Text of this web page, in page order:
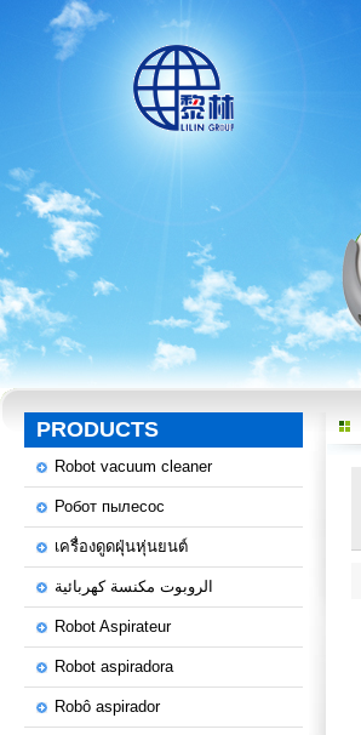
PRODUCTS
Robot vacuum cleaner
Робот пылесос
เครื่องดูดฝุ่นหุ่นยนต์
الروبوت مكنسة كهربائية
Robot Aspirateur
Robot aspiradora
Robô aspirador